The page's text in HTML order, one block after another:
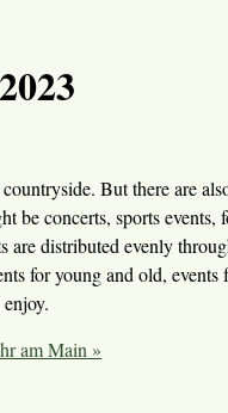
But there are
be concerts, sports events,
are distributed evenly
for young and old, events
am Main »